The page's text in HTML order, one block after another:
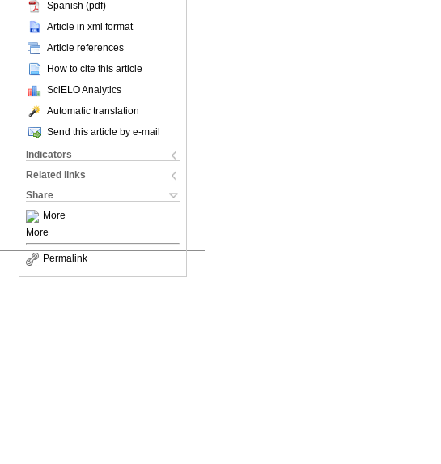
Spanish (pdf)
Article in xml format
Article references
How to cite this article
SciELO Analytics
Automatic translation
Send this article by e-mail
Indicators
Related links
Share
More
More
Permalink